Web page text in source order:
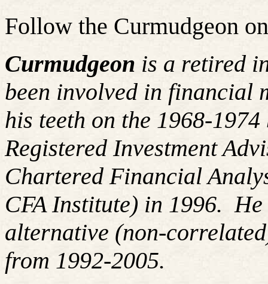
Follow the Curmudgeon
Curmudgeon is a retired
been involved in financial
his teeth on the 1968-
Registered Investment
Chartered Financial
CFA Institute) in 1996. He
alternative (non-
from 1992-2005.